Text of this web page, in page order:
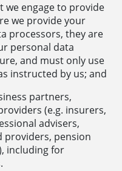
we engage to provide
we provide your
processors, they are
personal data
and must only use
instructed by us; and
partners,
(e.g. insurers,
advisers,
providers, pension
including for